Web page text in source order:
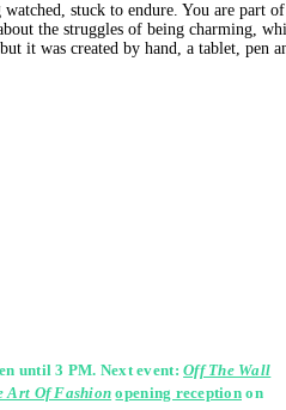
stuck to endure. You are
the struggles of being charming,
it was created by hand, a tablet,
until 3 PM. Next event:Off The Wall
Art Of Fashion opening receptionon